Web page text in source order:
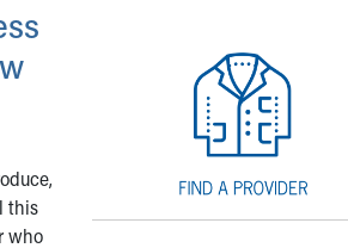
this
who